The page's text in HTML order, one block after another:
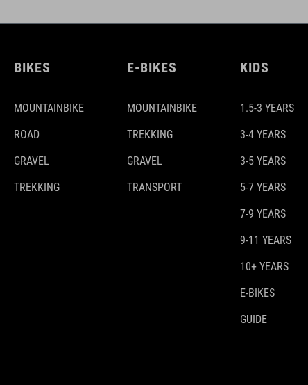
BIKES
MOUNTAINBIKE
ROAD
GRAVEL
TREKKING
E-BIKES
MOUNTAINBIKE
TREKKING
GRAVEL
TRANSPORT
KIDS
1.5-3 YEARS
3-4 YEARS
3-5 YEARS
5-7 YEARS
7-9 YEARS
9-11 YEARS
10+ YEARS
E-BIKES
GUIDE